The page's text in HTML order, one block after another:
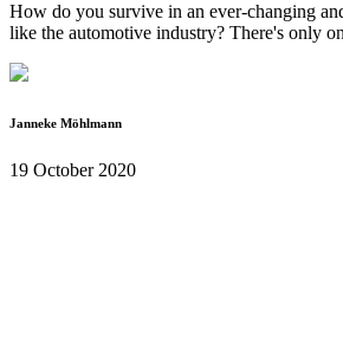
How do you survive in an ever-changing
like the automotive industry? There's only
Janneke Möhlmann
19 October 2020